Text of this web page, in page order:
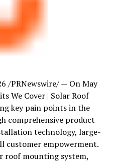
/PRNewswire/ — On May
We Cover | Solar Roof
key pain points in the
comprehensive product
technology, large-
customer empowerment.
roof mounting system,